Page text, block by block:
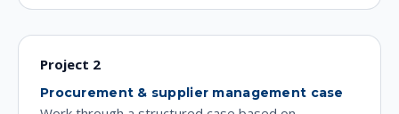
Project 2
Procurement & supplier management case